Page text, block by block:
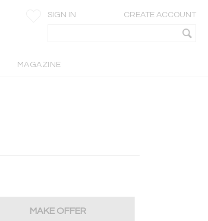
SIGN IN CREATE ACCOUNT
MAGAZINE
MAKE OFFER